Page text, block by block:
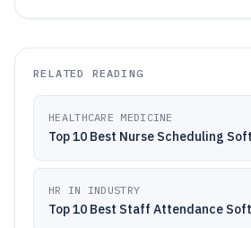
RELATED READING
HEALTHCARE MEDICINE
Top 10 Best Nurse Scheduling
HR IN INDUSTRY
Top 10 Best Staff Attendance